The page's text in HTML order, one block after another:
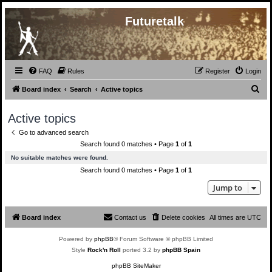
Futuretalk
FAQ Rules Login
Register
Board index Search Active topics
Active topics
Go to advanced search
Search found 0 matches • Page 1 of 1
No suitable matches were found.
Search found 0 matches • Page 1 of 1
Jump to
Board index All times are UTC
Delete cookies
Contact us
Powered by phpBB® Forum Software © phpBB Limited
Style Rock'n Roll ported 3.2 by phpBB Spain
phpBB SiteMaker